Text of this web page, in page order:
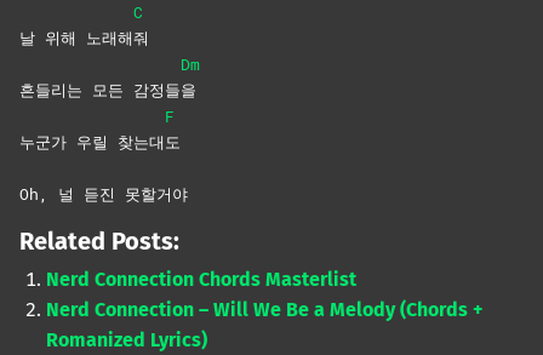
날 위해 노래해
C
줘
흔들리는 모든 감정들
Dm
을
누군가 우릴 찾는대
F
도
Oh, 널 듣진 못할거야
Related Posts:
Nerd Connection Chords Masterlist
Nerd Connection – Will We Be a Melody (Chords +
Romanized Lyrics)